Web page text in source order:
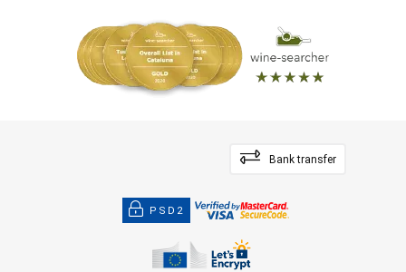
Bank transfer
PSD2